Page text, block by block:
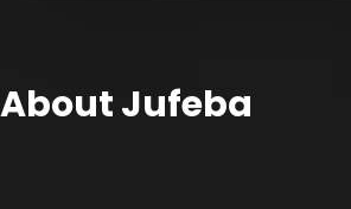
About Jufeba